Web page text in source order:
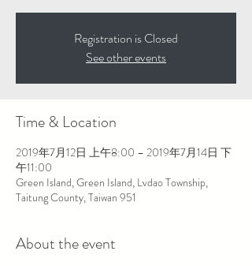
Registration is Closed
See other events
Time & Location
2019年7月12日 上午8:00 – 2019年7月14日 下
午11:00
Green Island, Green Island, Lvdao Township,
Taitung County, Taiwan 951
About the event